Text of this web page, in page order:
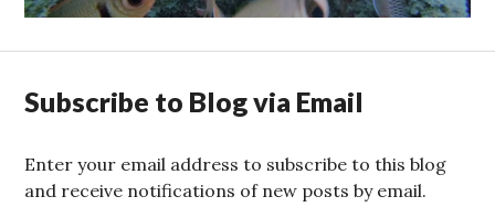
Subscribe to Blog via Email
Enter your email address to subscribe to this blog
and receive notifications of new posts by email.